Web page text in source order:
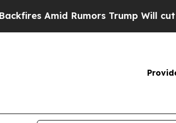
Amid Rumors Trump Will cut Pirro